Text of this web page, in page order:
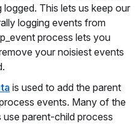
This lets us keep our
logging events from
process lets you
your noisiest events
is used to add the parent
events. Many of the
parent-child process